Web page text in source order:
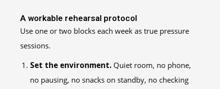
A workable rehearsal protocol
Use one or two blocks each week as true pressure
sessions.
Set the environment. Quiet room, no phone,
no pausing, no snacks on standby, no checking